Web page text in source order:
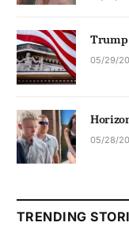
Trump
05/29/
05/28/
TRENDING